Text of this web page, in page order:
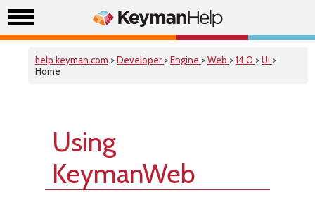
help.keyman.com >Developer >Engine >Web >14.0 >Ui >
Home
Using
KeymanWeb